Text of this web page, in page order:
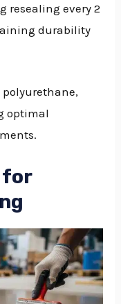
resealing every 2
durability
polyurethane,
optimal
for